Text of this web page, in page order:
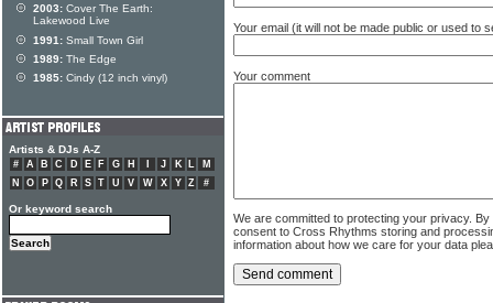
Your email (it will not be made public or used to
Your comment
We are committed to protecting your privacy.
consent to Cross Rhythms storing and
information about how we care for your data
2003: Cover The Earth:
Lakewood Live
1991: Small Town Girl
1989: The Edge
1985: Cindy (12 inch vinyl)
Artists & DJs A-Z
# A B C D E F G H J K L
M
N
O P Q R S T U V W X Y Z #
Or keyword search